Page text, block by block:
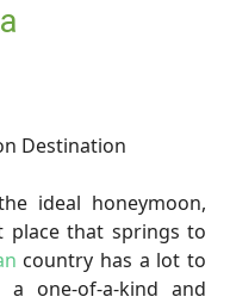
Destination
ideal honeymoon,
that springs to
country has a lot to
a one-of-a-kind and